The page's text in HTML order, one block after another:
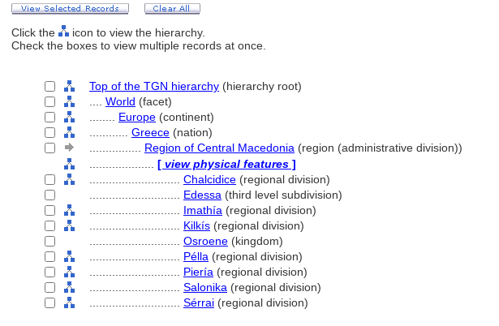
Click the
icon to view the hierarchy.
Check the boxes to view multiple records at once.
Top of the TGN hierarchy (hierarchy root)
World (facet)
Europe (continent)
Greece (nation)
Region of Central Macedonia (region (administrative division))
[ view physical features ]
Chalcidice (regional division)
Edessa (third level subdivision)
Imathía (regional division)
Kilkís (regional division)
Osroene (kingdom)
Pélla (regional division)
Piería (regional division)
Salonika (regional division)
Sérrai (regional division)